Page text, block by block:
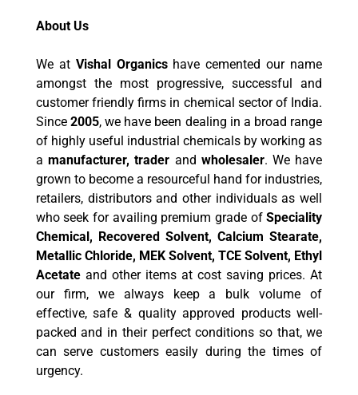
About Us
We at Vishal Organicshave cemented our name
amongst the most progressive, successful and
customer friendly firms in chemical sector of India.
Since 2005, we have been dealing in a broad range
of highly useful industrial chemicals by working as
amanufacturer, trader and wholesaler. We have
grown to become a resourceful hand for industries,
retailers, distributors and other individuals as well
who seek for availing premium grade ofSpeciality
Chemical, Recovered Solvent, Calcium Stearate,
Metallic Chloride, MEK Solvent, TCE Solvent, Ethyl
Acetate and other items at cost saving prices. At
our firm, we always keep a bulk volume of
effective, safe & quality approved products well-
packed and in their perfect conditions so that, we
can serve customers easily during the times of
urgency.